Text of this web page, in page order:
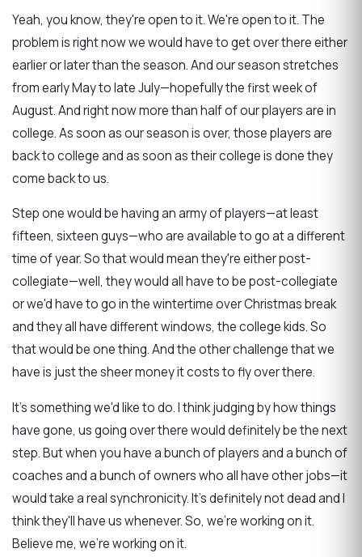
Yeah, you know, they're open to it. We're open to it. The
problem is right now we would have to get over there either
earlier or later than the season. And our season stretches
from early May to late July—hopefully the first week of
August. And right now more than half of our players are in
college. As soon as our season is over, those players are
back to college and as soon as their college is done they
come back to us.
Step one would be having an army of players—at least
fifteen, sixteen guys—who are available to go at a different
time of year. So that would mean they're either post-
collegiate—well, they would all have to be post-collegiate
or we'd have to go in the wintertime over Christmas break
and they all have different windows, the college kids. So
that would be one thing. And the other challenge that we
have is just the sheer money it costs to fly over there.
It's something we'd like to do. I think judging by how things
have gone, us going over there would definitely be the next
step. But when you have a bunch of players and a bunch of
coaches and a bunch of owners who all have other jobs—it
would take a real synchronicity. It's definitely not dead and I
think they'll have us whenever. So, we're working on it.
Believe me, we're working on it.